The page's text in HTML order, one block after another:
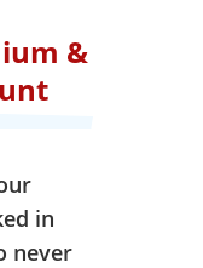
&
in
never